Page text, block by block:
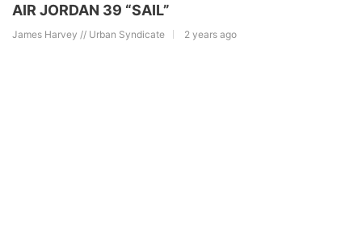
AIR JORDAN 39 “SAIL”
James Harvey // Urban Syndicate 2 years ago